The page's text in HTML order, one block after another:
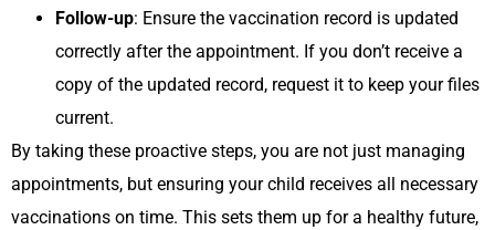
Follow-up: Ensure the vaccination record is updated
correctly after the appointment. If you don’t receive a
copy of the updated record, request it to keep your files
current.
By taking these proactive steps, you are not just managing
appointments, but ensuring your child receives all necessary
vaccinations on time. This sets them up for a healthy future,